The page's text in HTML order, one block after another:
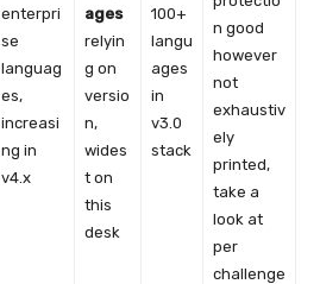
enterpri
se
languag
es,
increasi
ng in
v4.x
ages
relyin
g on
versio
n,
wides
t on
this
desk
100+
langu
ages
in
v3.0
stack
n good
however
not
exhaustiv
ely
printed,
take a
look at
per
challenge